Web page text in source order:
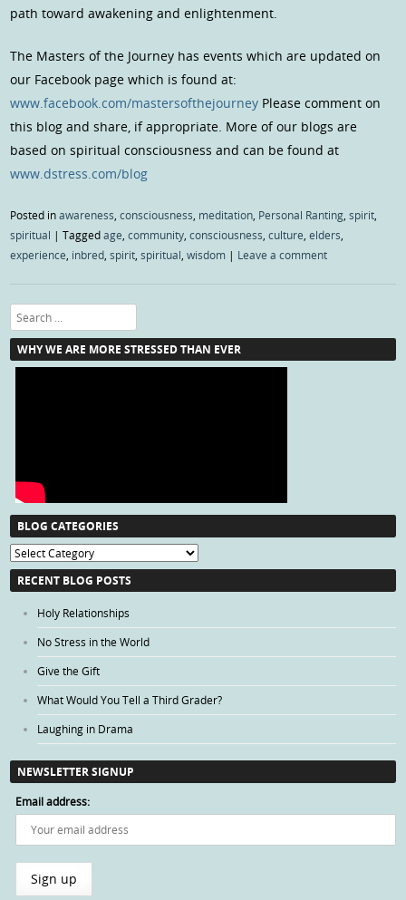
path toward awakening and enlightenment.
The Masters of the Journey has events which are updated on
our Facebook page which is found at:
www.facebook.com/mastersofthejourney Please comment on
this blog and share, if appropriate. More of our blogs are
based on spiritual consciousness and can be found at
www.dstress.com/blog
Posted inawareness,consciousness, meditation, Personal Ranting,spirit,
spiritual |Taggedage,community,consciousness,culture,elders,
experience, inbred,spirit,spiritual,wisdom | Leave a comment
Search
WHY WE ARE MORE STRESSED THAN EVER
BLOG CATEGORIES
Blog
Categories
RECENT BLOG POSTS
Holy Relationships
No Stress in the World
Give the Gift
What Would You Tell a Third Grader?
Laughing in Drama
NEWSLETTER SIGNUP
Email address: